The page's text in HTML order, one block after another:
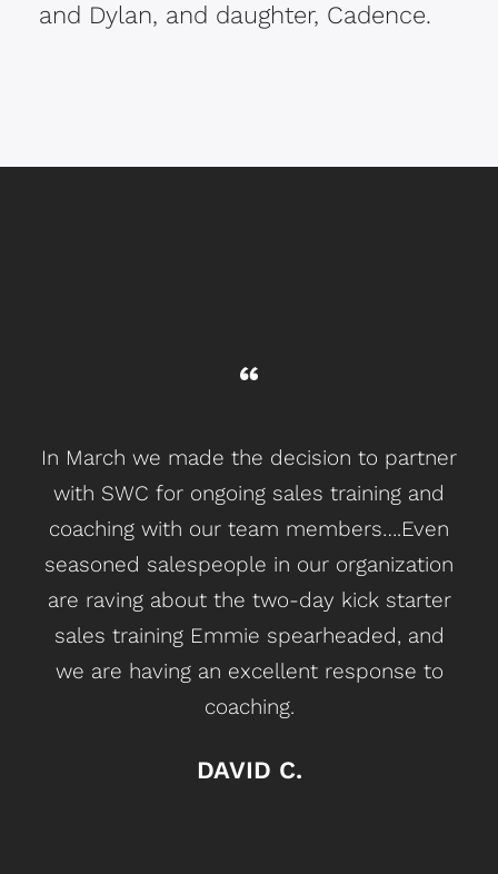
and Dylan, and daughter, Cadence.
In March we made the decision to partner
with SWC for ongoing sales training and
coaching with our team members….Even
seasoned salespeople in our organization
are raving about the two-day kick starter
sales training Emmie spearheaded, and
we are having an excellent response to
coaching.
DAVID C.